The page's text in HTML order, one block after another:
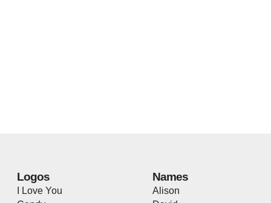
Logos
I Love You
Names
Alison